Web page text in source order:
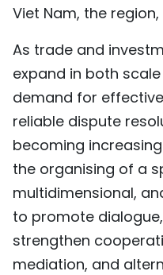
Viet Nam, the
As trade and
expand in both
demand for
reliable dispute
becoming
the organising of a
multidimensional,
to promote
strengthen
mediation, and